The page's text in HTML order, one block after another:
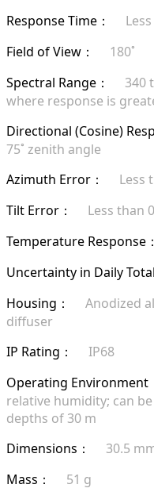
Response Time ：
Field of View ：
180˚
Spectral Range ：
340
where response is
Directional (Cosine)
75˚ zenith angle
Azimuth Error ：
Less
Tilt Error ：
Less than
Temperature Response ：
Uncertainty in Daily Total
Housing ：
Anodized
diffuser
IP Rating ：
IP68
Operating Environment
relative humidity; can
depths of 30 m
Dimensions ：
30.5
Mass ：
51 g